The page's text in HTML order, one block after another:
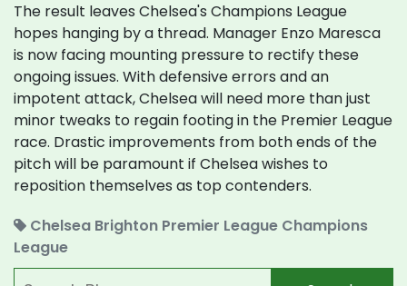
The result leaves Chelsea's Champions League
hopes hanging by a thread. Manager Enzo Maresca
is now facing mounting pressure to rectify these
ongoing issues. With defensive errors and an
impotent attack, Chelsea will need more than just
minor tweaks to regain footing in the Premier League
race. Drastic improvements from both ends of the
pitch will be paramount if Chelsea wishes to
reposition themselves as top contenders.
Chelsea Brighton Premier League Champions
League